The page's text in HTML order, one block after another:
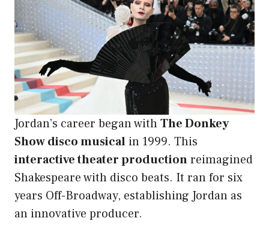
Jordan’s career began withThe Donkey
Show disco musical in 1999. This
interactive theater productionreimagined
Shakespeare with disco beats. It ran for six
years Off-Broadway, establishing Jordan as
an innovative producer.